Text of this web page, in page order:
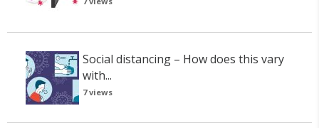
Social distancing – How does this vary
with...
7 views